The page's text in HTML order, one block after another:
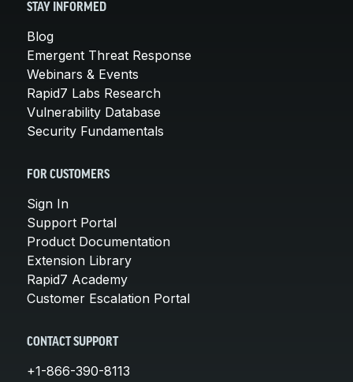
STAY INFORMED
Blog
Emergent Threat Response
Webinars & Events
Rapid7 Labs Research
Vulnerability Database
Security Fundamentals
FOR CUSTOMERS
Sign In
Support Portal
Product Documentation
Extension Library
Rapid7 Academy
Customer Escalation Portal
CONTACT SUPPORT
+1-866-390-8113